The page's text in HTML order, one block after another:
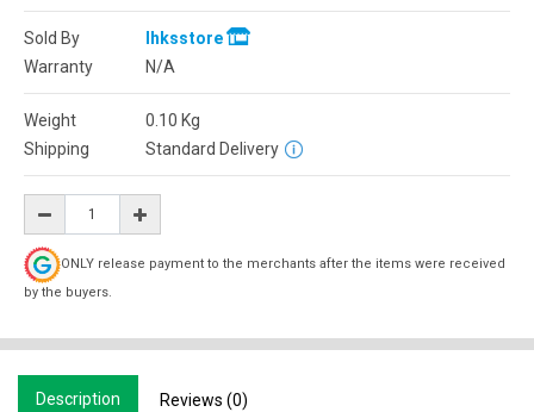
Sold By
lhksstore
Warranty
N/A
Weight 0.10 Kg
Shipping
Standard Delivery
ONLY release payment to the merchants after the items were received
by the buyers.
Description Reviews (0)